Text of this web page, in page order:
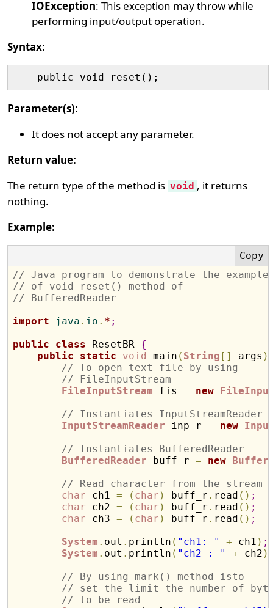
IOException: This exception may throw while
performing input/output operation.
Syntax:
Parameter(s):
It does not accept any parameter.
Return value:
The return type of the method is void , it returns
nothing.
Example:
// Java program to demonstrate the
// of void reset() method of
// BufferedReader
import java . io . * ;
public
class ResetBR {
public
static void main ( String [ ] args )
// To open text file by using
// FileInputStream
FileInputStream fis = new
// Instantiates InputStreamReader
InputStreamReader inp_r = new
// Instantiates BufferedReader
BufferedReader buff_r = new
// Read character from the stream
char ch1 = ( char ) buff_r . read ( ) ;
char ch2 = ( char ) buff_r . read ( ) ;
char ch3 = ( char ) buff_r . read ( ) ;
System . out . println ( "ch1: " + ch1 ) ;
System . out . println ( "ch2 : " + ch2 )
// By using mark() method isto
// set the limit the number of
// to be read